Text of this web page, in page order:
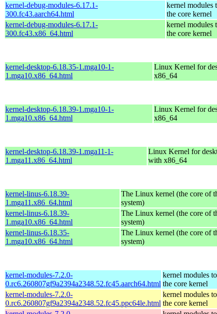
kernel-debug-modules-6.17.1-
300.fc43.aarch64.html
kernel modules
the core kernel
kernel-debug-modules-6.17.1-
300.fc43.x86_64.html
kernel modules
the core kernel
kernel-desktop-6.18.35-1.mga10-1-
1.mga10.x86_64.html
Linux Kernel for
x86_64
kernel-desktop-6.18.39-1.mga10-1-
1.mga10.x86_64.html
Linux Kernel for
x86_64
kernel-desktop-6.18.39-1.mga11-1-
1.mga11.x86_64.html
Linux Kernel for
with x86_64
kernel-linus-6.18.39-
1.mga11.x86_64.html
The Linux kernel (the core of
system)
kernel-linus-6.18.39-
1.mga10.x86_64.html
The Linux kernel (the core of
system)
kernel-linus-6.18.35-
1.mga10.x86_64.html
The Linux kernel (the core of
system)
kernel-modules-7.2.0-
0.rc6.260807gf9a2394a2348.52.fc45.aarch64.html
kernel modules
the core kernel
kernel-modules-7.2.0-
0.rc6.260807gf9a2394a2348.52.fc45.ppc64le.html
kernel modules
the core kernel